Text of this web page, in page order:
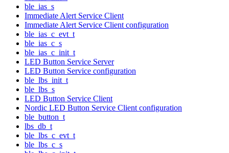
ble_ias_s
Immediate Alert Service Client
Immediate Alert Service Client configuration
ble_ias_c_evt_t
ble_ias_c_s
ble_ias_c_init_t
LED Button Service Server
LED Button Service configuration
ble_lbs_init_t
ble_lbs_s
LED Button Service Client
Nordic LED Button Service Client configuration
ble_button_t
lbs_db_t
ble_lbs_c_evt_t
ble_lbs_c_s